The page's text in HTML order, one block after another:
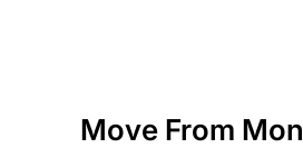
Move From